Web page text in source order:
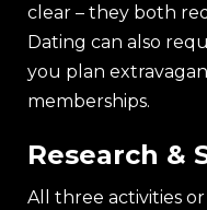
clear – they both
Dating can also
you plan
memberships.
Research &
All three activities